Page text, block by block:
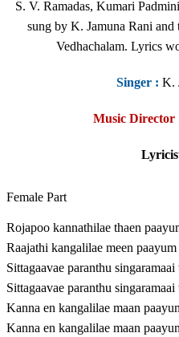
S. V. Ramadas, Kumari
sung by K. Jamuna Rani and
Vedhachalam. Lyrics
Singer : K.
Music Director
Female Part
Rojapoo kannathilae thaen
Raajathi kangalilae meen paayum
Sittagaavae paranthu
Sittagaavae paranthu
Kanna en kangalilae maan
Kanna en kangalilae maan